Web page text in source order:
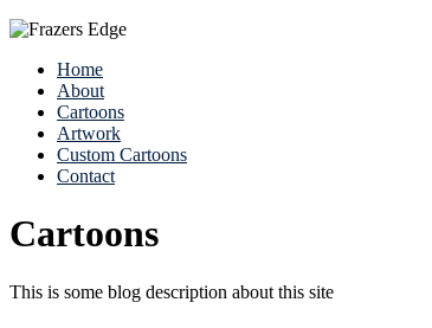
Home
About
Cartoons
Artwork
Custom Cartoons
Contact
Cartoons
This is some blog description about this site